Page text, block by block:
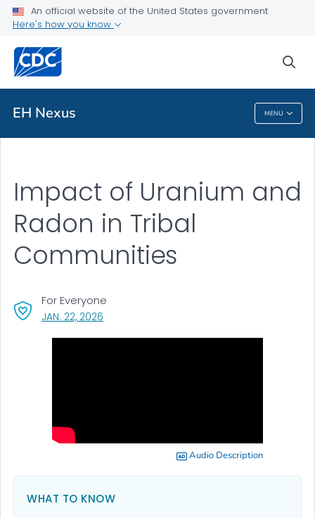
An official website of the United States government
Here's how you know
EH Nexus MENU
Related Topics
EH Nexus
Impact of Uranium and
Radon in Tribal
Communities
JAN. 22, 2026
For Everyone
WHAT TO KNOW
Audio Description